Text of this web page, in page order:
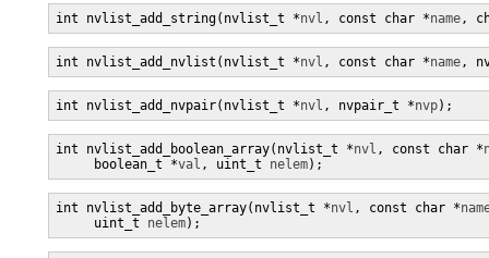
int nvlist_add_string(nvlist_t *nvl , const char *name,
int nvlist_add_nvlist(nvlist_t *nvl , const char *name,
int nvlist_add_nvpair(nvlist_t *nvl , nvpair_t *nvp);
int nvlist_add_boolean_array(nvlist_t *nvl , const char *
     boolean_t *
val , uint_t nelem);
int nvlist_add_byte_array(nvlist_t *nvl , const char *
     uint_t
nelem);